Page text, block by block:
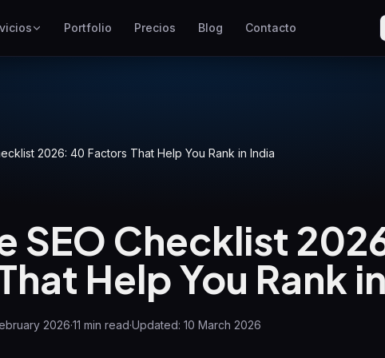
Campañas de pago por clic
WP Maintenance
and support for WordPress
sites
Portfolio Precios Blog Contacto
2026: 40 Factors That Help You Rank in India
SEO Checklist
Help You Rank
2026·11 min read·Updated: 10 March 2026